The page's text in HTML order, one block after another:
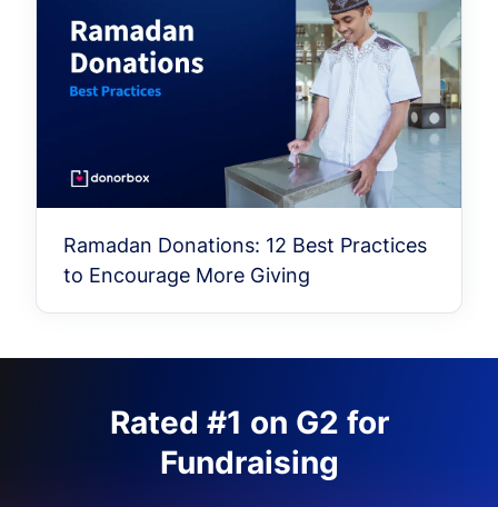
Ramadan Donations: 12 Best Practices
to Encourage More Giving
Rated #1 on G2 for
Fundraising